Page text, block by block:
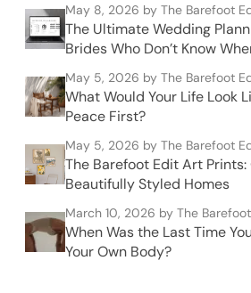
May 8, 2026 by The Barefoot
The Ultimate Wedding
Brides Who Don’t Know
May 5, 2026 by The Barefoot
What Would Your Life Look
Peace First?
May 5, 2026 by The Barefoot
The Barefoot Edit Art
Beautifully Styled Homes
March 10, 2026 by The
When Was the Last Time
Your Own Body?